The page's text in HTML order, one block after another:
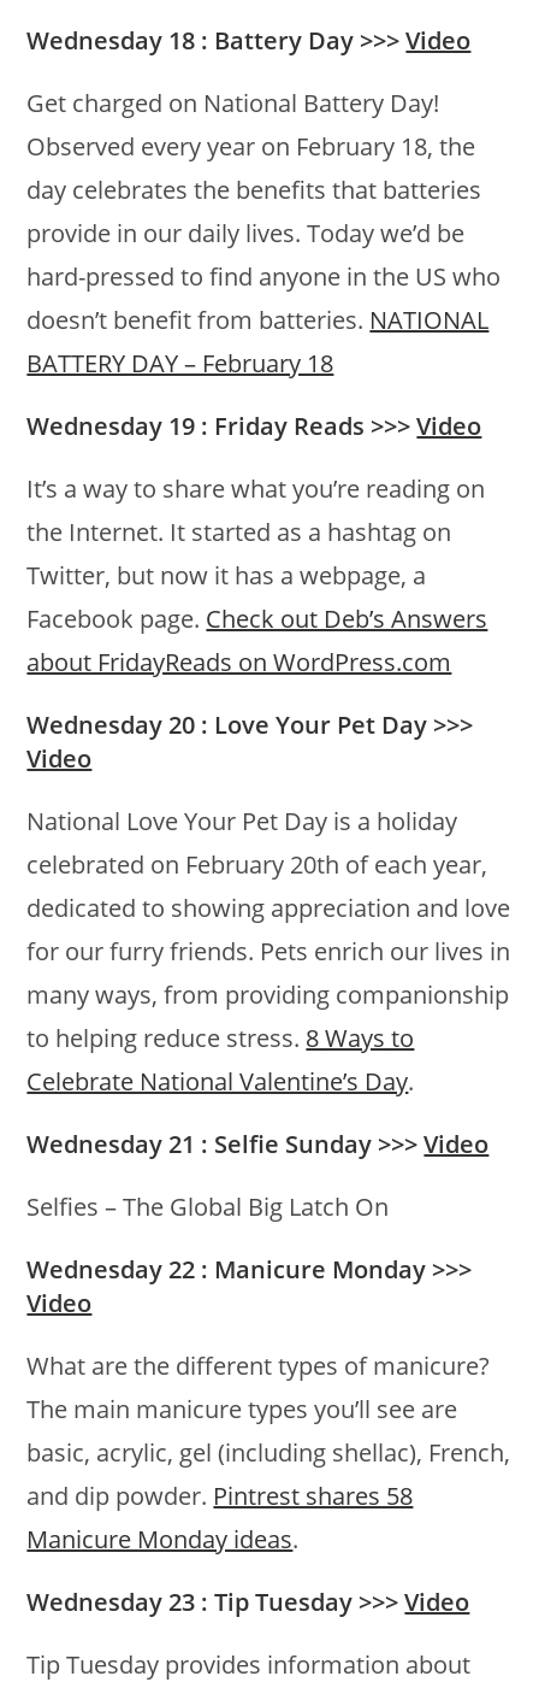
Wednesday 18 : Battery Day >>>Video
Get charged on National Battery Day!
Observed every year on February 18, the
day celebrates the benefits that batteries
provide in our daily lives. Today we’d be
hard-pressed to find anyone in the US who
doesn’t benefit from batteries. NATIONAL
BATTERY DAY – February 18
Wednesday 19 : Friday Reads >>>Video
It’s a way to share what you’re reading on
the Internet. It started as a hashtag on
Twitter, but now it has a webpage, a
Facebook page. Check out Deb’s Answers
about FridayReads on WordPress.com
Wednesday 20 : Love Your Pet Day >>>
Video
National Love Your Pet Day is a holiday
celebrated on February 20th of each year,
dedicated to showing appreciation and love
for our furry friends. Pets enrich our lives in
many ways, from providing companionship
to helping reduce stress. 8 Ways to
Celebrate National Valentine’s Day.
Wednesday 21 : Selfie Sunday >>>Video
Selfies – The Global Big Latch On
Wednesday 22 : Manicure Monday >>>
Video
What are the different types of manicure?
The main manicure types you’ll see are
basic, acrylic, gel (including shellac), French,
and dip powder. Pintrest shares 58
Manicure Monday ideas.
Wednesday 23 : Tip Tuesday >>>Video
Tip Tuesday provides information about